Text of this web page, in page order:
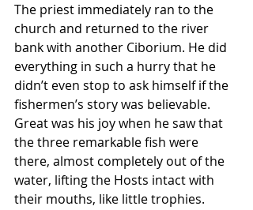
The priest immediately ran to the
church and returned to the river
bank with another Ciborium. He did
everything in such a hurry that he
didn’t even stop to ask himself if the
fishermen’s story was believable.
Great was his joy when he saw that
the three remarkable fish were
there, almost completely out of the
water, lifting the Hosts intact with
their mouths, like little trophies.